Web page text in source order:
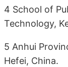
4 School of
Technology,
5 Anhui
Hefei, China.